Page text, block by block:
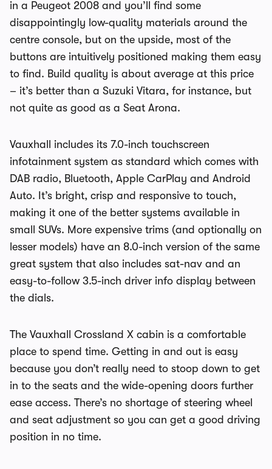
in a Peugeot 2008 and you’ll find some
disappointingly low-quality materials around the
centre console, but on the upside, most of the
buttons are intuitively positioned making them easy
to find. Build quality is about average at this price
– it’s better than a Suzuki Vitara, for instance, but
not quite as good as a Seat Arona.
Vauxhall includes its 7.0-inch touchscreen
infotainment system as standard which comes with
DAB radio, Bluetooth, Apple CarPlay and Android
Auto. It’s bright, crisp and responsive to touch,
making it one of the better systems available in
small SUVs. More expensive trims (and optionally on
lesser models) have an 8.0-inch version of the same
great system that also includes sat-nav and an
easy-to-follow 3.5-inch driver info display between
the dials.
The Vauxhall Crossland X cabin is a comfortable
place to spend time. Getting in and out is easy
because you don’t really need to stoop down to get
in to the seats and the wide-opening doors further
ease access. There’s no shortage of steering wheel
and seat adjustment so you can get a good driving
position in no time.